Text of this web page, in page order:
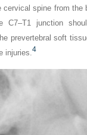
cervical spine from the
C7–T1 junction
prevertebral soft
injuries.4